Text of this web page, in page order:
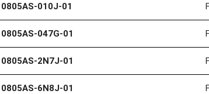
0805AS-010J-01
0805AS-047G-01
0805AS-2N7J-01
0805AS-6N8J-01